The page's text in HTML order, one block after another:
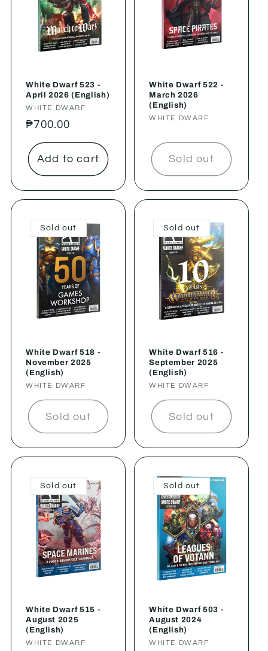
White Dwarf 523 -
April 2026 (English)
Vendor:
WHITE DWARF
Regular
price
₱700.00
Add to cart
White Dwarf 522 -
March 2026
(English)
Vendor:
WHITE DWARF
Sold out
Sold out
White Dwarf 518 -
November 2025
(English)
Vendor:
WHITE DWARF
Sold out
Sold out
White Dwarf 516 -
September 2025
(English)
Vendor:
WHITE DWARF
Sold out
Sold out
White Dwarf 515 -
August 2025
(English)
Vendor:
WHITE DWARF
Sold out
White Dwarf 503 -
August 2024
(English)
Vendor:
WHITE DWARF